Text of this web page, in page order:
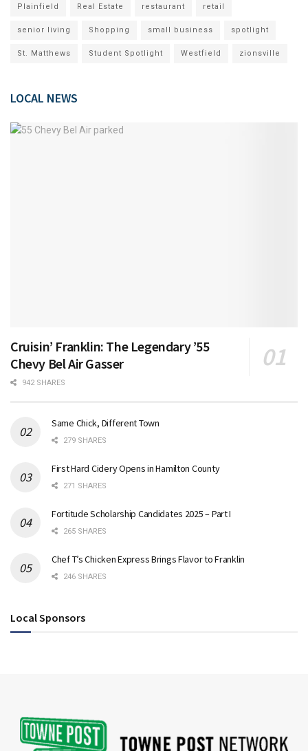
Plainfield Real Estate restaurant retail
senior living Shopping small business spotlight
St. Matthews Student Spotlight Westfield zionsville
LOCAL NEWS
Cruisin’ Franklin: The Legendary ’55
Chevy Bel Air Gasser
942 SHARES
Same Chick, Different Town
279 SHARES
First Hard Cidery Opens in Hamilton County
271 SHARES
Fortitude Scholarship Candidates 2025 – Part I
265 SHARES
Chef T’s Chicken Express Brings Flavor to Franklin
246 SHARES
Local Sponsors